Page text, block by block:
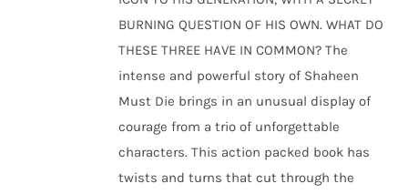
BURNING QUESTION OF HIS OWN. WHAT DO
THESE THREE HAVE IN COMMON? The
intense and powerful story of Shaheen
Must Die brings in an unusual display of
courage from a trio of unforgettable
characters. This action packed book has
twists and turns that cut through the